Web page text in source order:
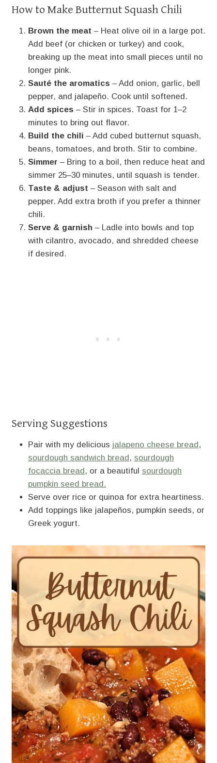
How to Make Butternut Squash Chili
Brown the meat – Heat olive oil in a large pot.
Add beef (or chicken or turkey) and cook,
breaking up the meat into small pieces until no
longer pink.
Sauté the aromatics – Add onion, garlic, bell
pepper, and jalapeño. Cook until softened.
Add spices – Stir in spices. Toast for 1–2
minutes to bring out flavor.
Build the chili – Add cubed butternut squash,
beans, tomatoes, and broth. Stir to combine.
Simmer – Bring to a boil, then reduce heat and
simmer 25–30 minutes, until squash is tender.
Taste & adjust – Season with salt and
pepper. Add extra broth if you prefer a thinner
chili.
Serve & garnish – Ladle into bowls and top
with cilantro, avocado, and shredded cheese
if desired.
Serving Suggestions
Pair with my delicious jalapeno cheese bread,
sourdough sandwich bread, sourdough
focaccia bread, or a beautiful sourdough
pumpkin seed bread.
Serve over rice or quinoa for extra heartiness.
Add toppings like jalapeños, pumpkin seeds, or
Greek yogurt.